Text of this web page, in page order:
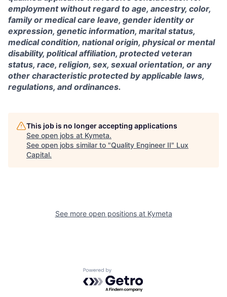
employment without regard to age, ancestry, color,
family or medical care leave, gender identity or
expression, genetic information, marital status,
medical condition, national origin, physical or mental
disability, political affiliation, protected veteran
status, race, religion, sex, sexual orientation, or any
other characteristic protected by applicable laws,
regulations, and ordinances.
This job is no longer accepting applications
See open jobs at Kymeta.
See open jobs similar to "Quality Engineer II" Lux
Capital.
See more open positions at Kymeta
Powered by Getro.com